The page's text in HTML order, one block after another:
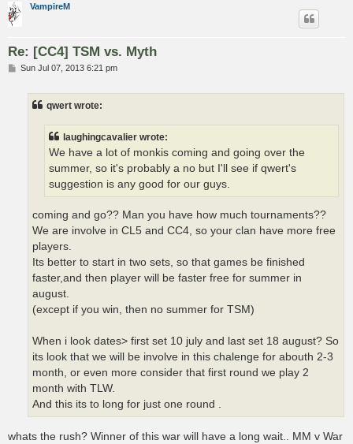
VampireM
Re: [CC4] TSM vs. Myth
PSun Jul 07, 2013 6:21 pm
qwert wrote:
laughingcavalier wrote:
We have a lot of monkis coming and going over the
summer, so it's probably a no but I'll see if qwert's
suggestion is any good for our guys.
coming and go?? Man you have how much tournaments??
We are involve in CL5 and CC4, so your clan have more free
players.
Its better to start in two sets, so that games be finished
faster,and then player will be faster free for summer in
august.
(except if you win, then no summer for TSM)
When i look dates> first set 10 july and last set 18 august? So
its look that we will be involve in this chalenge for abouth 2-3
month, or even more consider that first round we play 2
month with TLW.
And this its to long for just one round .
whats the rush? Winner of this war will have a long wait.. MM v War